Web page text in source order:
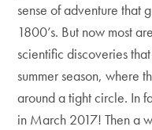
sense of adventure that
1800’s. But now most
scientific discoveries
summer season, where
around a tight circle. In
in March 2017! Then a